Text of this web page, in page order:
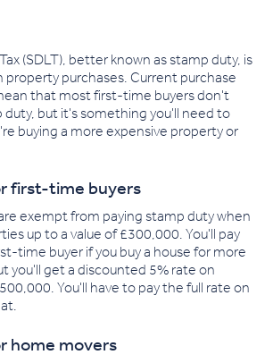
(SDLT), better known as stamp duty, is
property purchases. Current purchase
that most first-time buyers don't
duty, but it's something you'll need to
buying a more expensive property or
first-time buyers
exempt from paying stamp duty when
up to a value of £300,000. You'll pay
time buyer if you buy a house for more
you'll get a discounted 5% rate on
. You'll have to pay the full rate on
home movers